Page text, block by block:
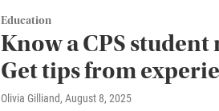
Education
Know a CPS
Get tips from
Olivia Gilliand, August 8, 2025